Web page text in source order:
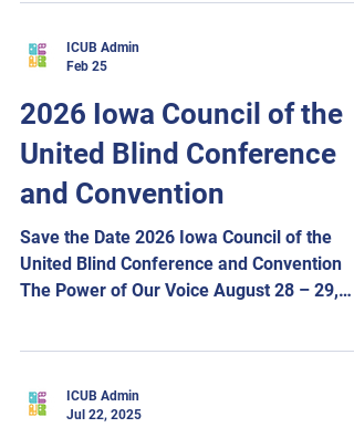
be presenting on artificial intelligence and
how AI can be used as a powerful tool in
everyday life, accessibility, and advocacy.
Our convention will once again be held at
the Holiday Inn & Suites Des Moines
Northwest, located at 4800 Merle H
ICUB Admin
Feb 25
2026 Iowa Council of the
United Blind Conference
and Convention
Save the Date 2026 Iowa Council of the
United Blind Conference and Convention
The Power of Our Voice August 28 – 29,
Room rate: $109 per night plus tax. To
reservations, call the Holiday Inn and
ICUB Admin
Jul 22, 2025